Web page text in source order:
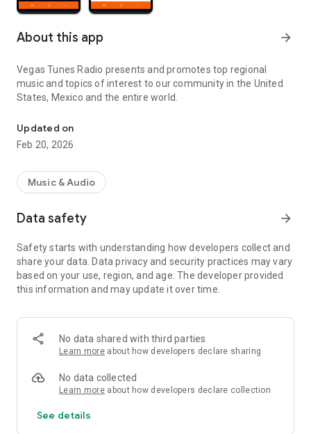
About this app arrow_forward
Vegas Tunes Radio presents and promotes top regional
music and topics of interest to our community in the United
States, Mexico and the entire world.
Updated on
Feb 20, 2026
Music & Audio
Data safety arrow_forward
Safety starts with understanding how developers collect and
share your data. Data privacy and security practices may vary
based on your use, region, and age. The developer provided
this information and may update it over time.
No data shared with third parties
Learn more about how developers declare sharing
No data collected
Learn more about how developers declare collection
See details